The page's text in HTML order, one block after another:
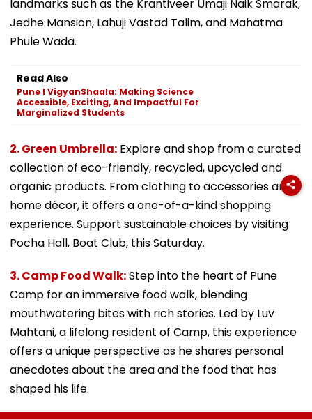
landmarks such as the Krantiveer Umaji Naik Smarak,
Jedhe Mansion, Lahuji Vastad Talim, and Mahatma
Phule Wada.
Read Also
Pune l VigyanShaala: Making Science
Accessible, Exciting, And Impactful For
Marginalized Students
2. Green Umbrella: Explore and shop from a curated
collection of eco-friendly, recycled, upcycled and
organic products. From clothing to accessories and
home décor, it offers a one-of-a-kind shopping
experience. Support sustainable choices by visiting
Pocha Hall, Boat Club, this Saturday.
3. Camp Food Walk:Step into the heart of Pune
Camp for an immersive food walk, blending
mouthwatering bites with rich stories. Led by Luv
Mahtani, a lifelong resident of Camp, this experience
offers a unique perspective as he shares personal
anecdotes about the area and the food that has
shaped his life.